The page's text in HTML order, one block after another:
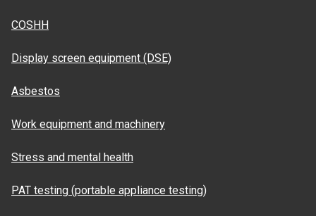
COSHH
Display screen equipment (DSE)
Asbestos
Work equipment and machinery
Stress and mental health
PAT testing (portable appliance testing)